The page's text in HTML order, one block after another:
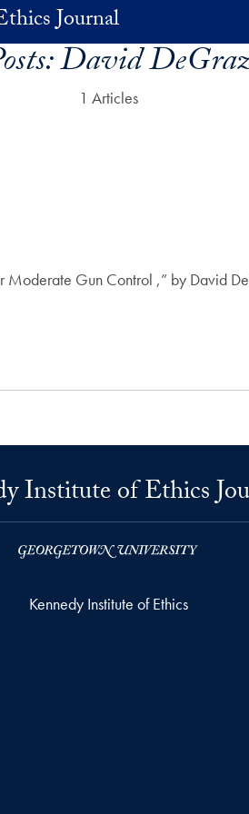
Journal
David
1 Articles
Moderate Gun Control ,” by David
Institute of Ethics
Kennedy Institute of Ethics